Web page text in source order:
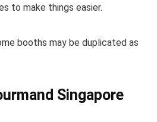
to make things easier.
booths may be duplicated as
Singapore